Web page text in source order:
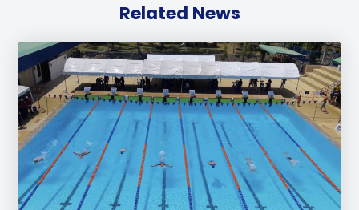
Related News